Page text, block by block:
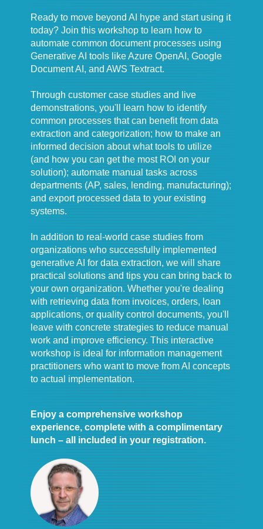
Ready to move beyond AI hype and start using it
today? Join this workshop to learn how to
automate common document processes using
Generative AI tools like Azure OpenAI, Google
Document AI, and AWS Textract.
Through customer case studies and live
demonstrations, you'll learn how to identify
common processes that can benefit from data
extraction and categorization; how to make an
informed decision about what tools to utilize
(and how you can get the most ROI on your
solution); automate manual tasks across
departments (AP, sales, lending, manufacturing);
and export processed data to your existing
systems.
In addition to real-world case studies from
organizations who successfully implemented
generative AI for data extraction, we will share
practical solutions and tips you can bring back to
your own organization. Whether you're dealing
with retrieving data from invoices, orders, loan
applications, or quality control documents, you'll
leave with concrete strategies to reduce manual
work and improve efficiency. This interactive
workshop is ideal for information management
practitioners who want to move from AI concepts
to actual implementation.
Enjoy a comprehensive workshop
experience, complete with a complimentary
lunch – all included in your registration.